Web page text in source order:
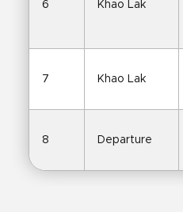
6 Khao Lak
7 Khao Lak
8 Departure